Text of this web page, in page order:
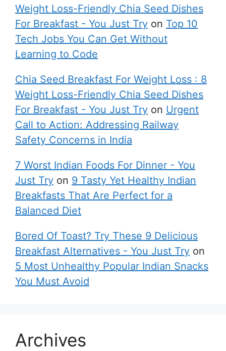
Weight Loss-Friendly Chia Seed Dishes
For Breakfast - You Just Try on Top 10
Tech Jobs You Can Get Without
Learning to Code
Chia Seed Breakfast For Weight Loss : 8
Weight Loss-Friendly Chia Seed Dishes
For Breakfast - You Just Try on Urgent
Call to Action: Addressing Railway
Safety Concerns in India
7 Worst Indian Foods For Dinner - You
Just Try on 9 Tasty Yet Healthy Indian
Breakfasts That Are Perfect for a
Balanced Diet
Bored Of Toast? Try These 9 Delicious
Breakfast Alternatives - You Just Try on
5 Most Unhealthy Popular Indian Snacks
You Must Avoid
Archives